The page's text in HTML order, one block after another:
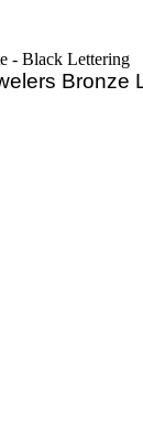
- Black Lettering
Bronze